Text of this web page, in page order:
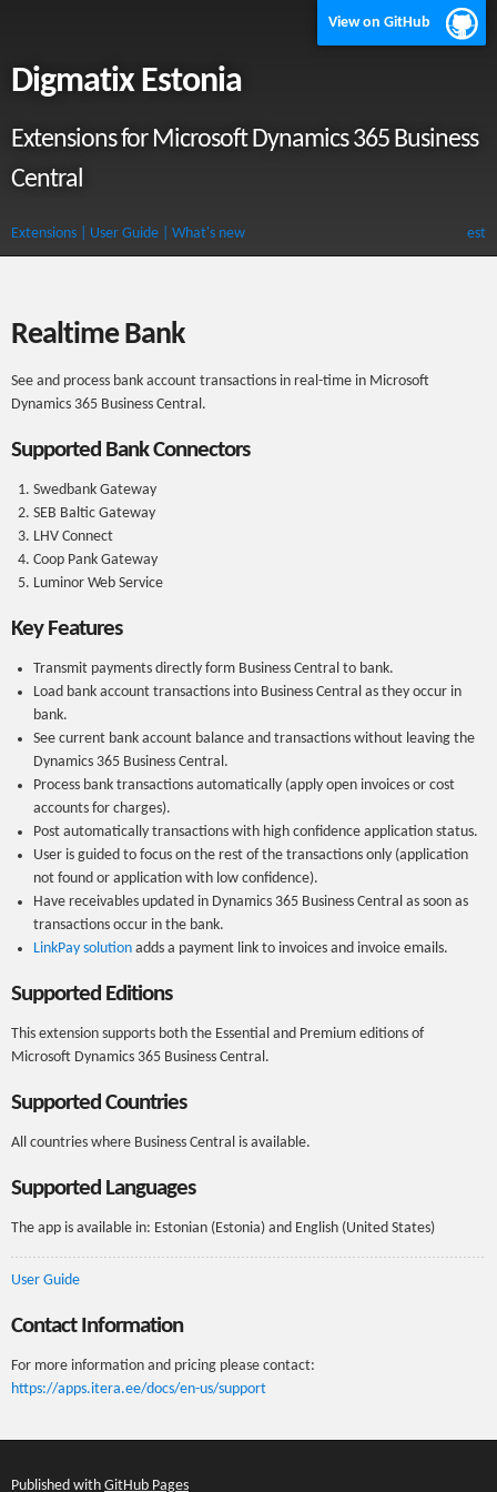
View on GitHub
Digmatix Estonia
Extensions for Microsoft Dynamics 365 Business
Central
Extensions | User Guide | What's new est
Realtime Bank
See and process bank account transactions in real-time in Microsoft
Dynamics 365 Business Central.
Supported Bank Connectors
Swedbank Gateway
SEB Baltic Gateway
LHV Connect
Coop Pank Gateway
Luminor Web Service
Key Features
Transmit payments directly form Business Central to bank.
Load bank account transactions into Business Central as they occur in
bank.
See current bank account balance and transactions without leaving the
Dynamics 365 Business Central.
Process bank transactions automatically (apply open invoices or cost
accounts for charges).
Post automatically transactions with high confidence application status.
User is guided to focus on the rest of the transactions only (application
not found or application with low confidence).
Have receivables updated in Dynamics 365 Business Central as soon as
transactions occur in the bank.
LinkPay solution adds a payment link to invoices and invoice emails.
Supported Editions
This extension supports both the Essential and Premium editions of
Microsoft Dynamics 365 Business Central.
Supported Countries
All countries where Business Central is available.
Supported Languages
The app is available in: Estonian (Estonia) and English (United States)
User Guide
Contact Information
For more information and pricing please contact:
https://apps.itera.ee/docs/en-us/support
Published with GitHub Pages